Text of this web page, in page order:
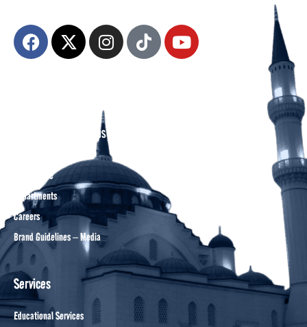
Divine Grounds Between US
Who We Are
Departments
Careers
Brand Guidelines – Media
Services
Educational Services